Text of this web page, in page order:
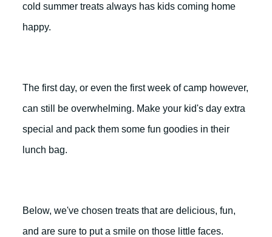
cold summer treats always has kids coming home
happy.
The first day, or even the first week of camp however,
can still be overwhelming. Make your kid's day extra
special and pack them some fun goodies in their
lunch bag.
Below, we've chosen treats that are delicious, fun,
and are sure to put a smile on those little faces.